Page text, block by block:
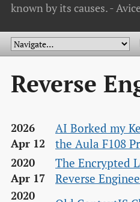
known by its causes. -
Reverse
2026
Apr 12
AI Borked my
the Aula F108
2020
Apr 17
The Encrypted
Reverse
2020